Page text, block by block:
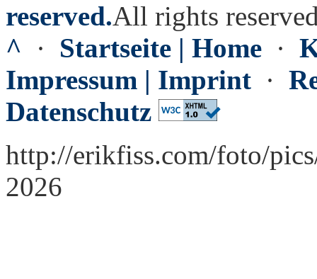
reserved.All rights
^ · Startseite | Home ·
Impressum | Imprint ·
Datenschutz
http://erikfiss.com/foto/
2026